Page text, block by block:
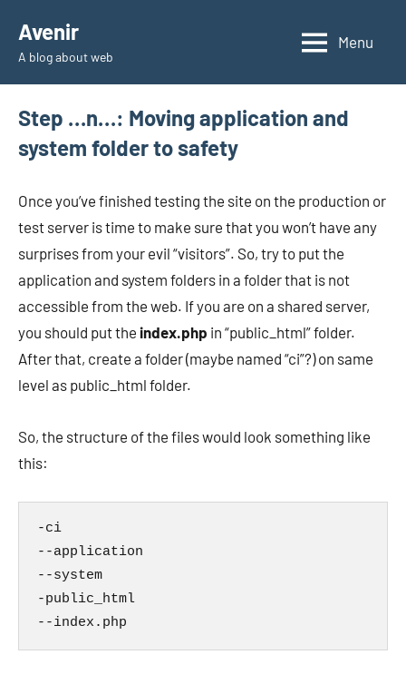
content
Avenir
A blog about web
Menu
Step …n…: Moving application and
system folder to safety
Once you’ve finished testing the site on the production or
test server is time to make sure that you won’t have any
surprises from your evil “visitors”. So, try to put the
application and system folders in a folder that is not
accessible from the web. If you are on a shared server,
you should put the index.php in “public_html” folder.
After that, create a folder (maybe named “ci”?) on same
level as public_html folder.
So, the structure of the files would look something like
this:
-ci
--application
--system
-public_html
--index.php